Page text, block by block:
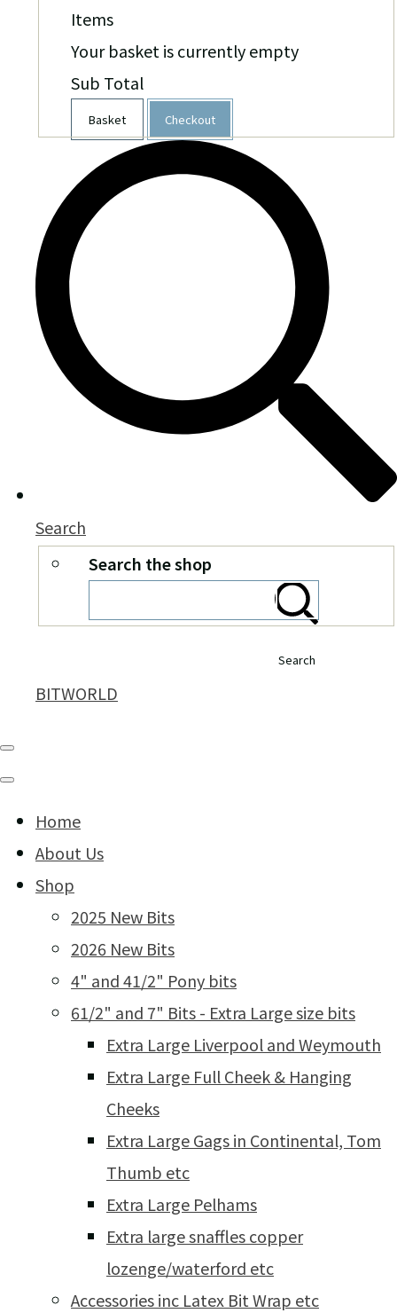
Items
Your basket is currently empty
Sub Total
Basket Checkout
Search
Search the shop
Search
BITWORLD
Home
About Us
Shop
2025 New Bits
2026 New Bits
4" and 41/2" Pony bits
61/2" and 7" Bits - Extra Large size bits
Extra Large Liverpool and Weymouth
Extra Large Full Cheek & Hanging
Cheeks
Extra Large Gags in Continental, Tom
Thumb etc
Extra Large Pelhams
Extra large snaffles copper
lozenge/waterford etc
Accessories inc Latex Bit Wrap etc